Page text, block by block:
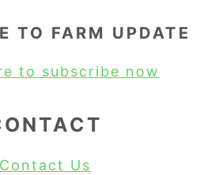
TO FARM UPDATE
to subscribe now
Contact Us